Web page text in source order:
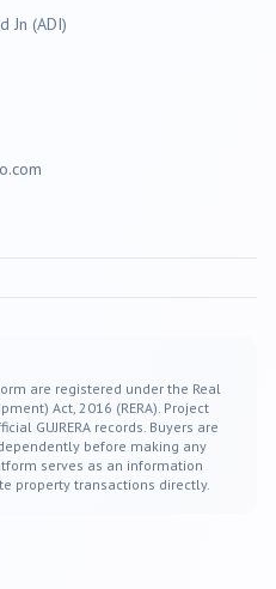
Jn (ADI)
are registered under the Real
Act, 2016 (RERA). Project
GUJRERA records. Buyers are
before making any
serves as an information
property transactions directly.